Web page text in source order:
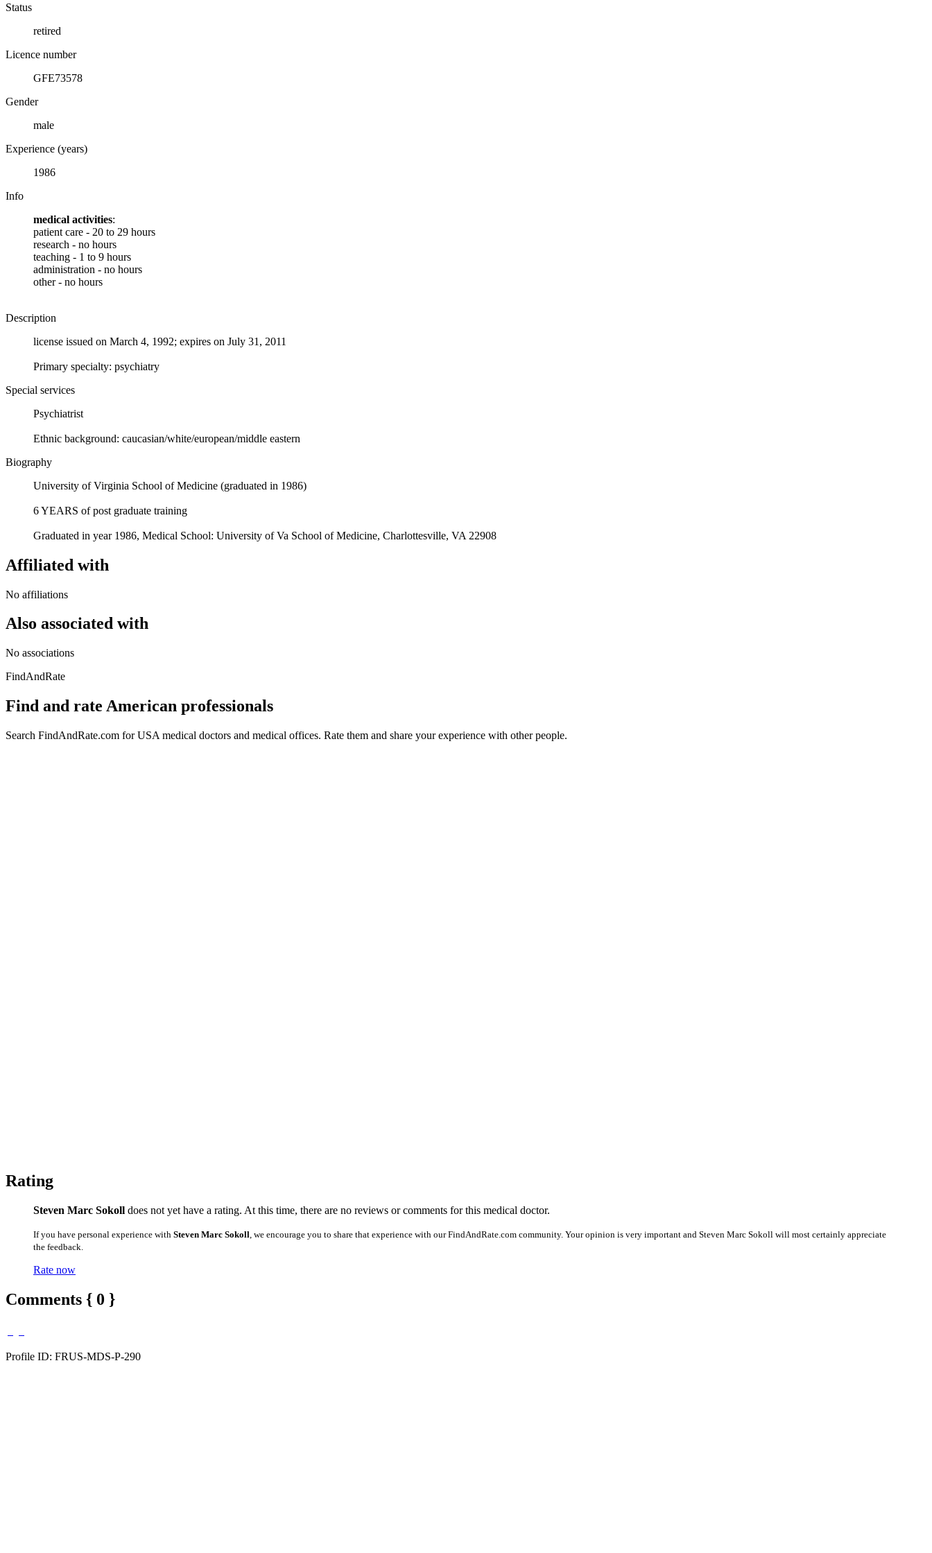
Status
retired
Licence number
GFE73578
Gender
male
Experience (years)
1986
Info
medical activities:
patient care - 20 to 29 hours
research - no hours
teaching - 1 to 9 hours
administration - no hours
other - no hours
Description
license issued on March 4, 1992; expires on July 31, 2011
Primary specialty: psychiatry
Special services
Psychiatrist
Ethnic background: caucasian/white/european/middle eastern
Biography
University of Virginia School of Medicine (graduated in 1986)
6 YEARS of post graduate training
Graduated in year 1986, Medical School: University of Va School of Medicine, Charlottesville, VA 22908
Affiliated with
No affiliations
Also associated with
No associations
FindAndRate
Find and rate American professionals
Search FindAndRate.com for USA medical doctors and medical offices. Rate them and share your experience with other people.
Rating
Steven Marc Sokoll does not yet have a rating. At this time, there are no reviews or comments for this medical doctor.
If you have personal experience with Steven Marc Sokoll , we encourage you to share that experience with our FindAndRate.com community. Your opinion is very important and Steven Marc Sokoll will most certainly appreciate
the feedback.
Rate now
Comments { 0 }
Profile ID: FRUS-MDS-P-290